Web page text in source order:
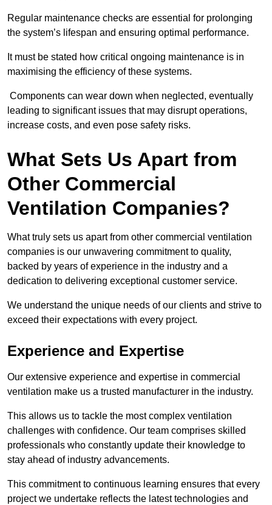
Regular maintenance checks are essential for prolonging
the system’s lifespan and ensuring optimal performance.
It must be stated how critical ongoing maintenance is in
maximising the efficiency of these systems.
Components can wear down when neglected, eventually
leading to significant issues that may disrupt operations,
increase costs, and even pose safety risks.
What Sets Us Apart from
Other Commercial
Ventilation Companies?
What truly sets us apart from other commercial ventilation
companies is our unwavering commitment to quality,
backed by years of experience in the industry and a
dedication to delivering exceptional customer service.
We understand the unique needs of our clients and strive to
exceed their expectations with every project.
Experience and Expertise
Our extensive experience and expertise in commercial
ventilation make us a trusted manufacturer in the industry.
This allows us to tackle the most complex ventilation
challenges with confidence. Our team comprises skilled
professionals who constantly update their knowledge to
stay ahead of industry advancements.
This commitment to continuous learning ensures that every
project we undertake reflects the latest technologies and